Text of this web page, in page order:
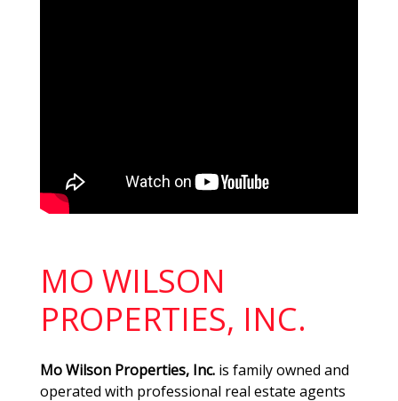
MO WILSON
PROPERTIES, INC.
Mo Wilson Properties, Inc. is family owned and
operated with professional real estate agents